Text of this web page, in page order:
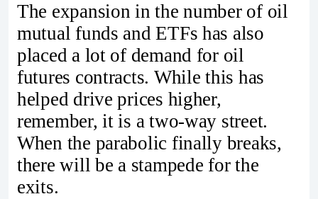
The expansion in the number of oil
mutual funds and ETFs has also
placed a lot of demand for oil
futures contracts. While this has
helped drive prices higher,
remember, it is a two-way street.
When the parabolic finally breaks,
there will be a stampede for the
exits.